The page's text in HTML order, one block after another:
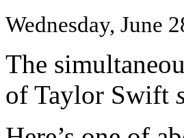
Wednesday, June
The
of Taylor Swift